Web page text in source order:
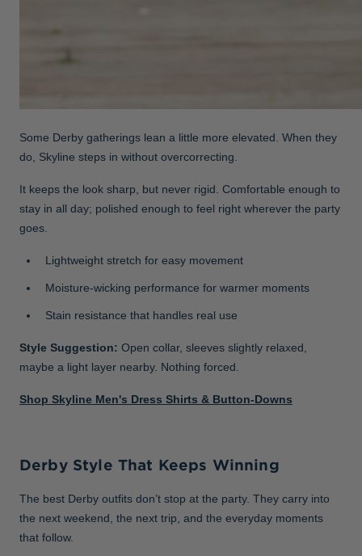
Some Derby gatherings lean a little more elevated. When they
do, Skyline steps in without overcorrecting.
It keeps the look sharp, but never rigid. Comfortable enough to
stay in all day; polished enough to feel right wherever the party
goes.
Lightweight stretch for easy movement
Moisture-wicking performance for warmer moments
Stain resistance that handles real use
Style Suggestion: Open collar, sleeves slightly relaxed,
maybe a light layer nearby. Nothing forced.
Shop Skyline Men's Dress Shirts & Button-Downs
Derby Style That Keeps Winning
The best Derby outfits don’t stop at the party. They carry into
the next weekend, the next trip, and the everyday moments
that follow.